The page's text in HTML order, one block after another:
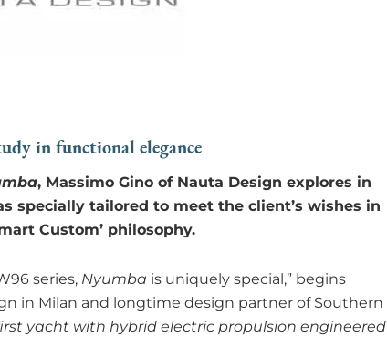
in functional elegance
, Massimo Gino of Nauta Design explores in
specially tailored to meet the client’s wishes in
Custom’ philosophy.
series, Nyumba is uniquely special,” begins
in Milan and longtime design partner of Southern
yacht with hybrid electric propulsion engineered